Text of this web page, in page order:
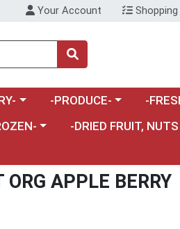
Your Account Shopping
category menu
Choose a category menu
-PRODUCE-
-
a category menuChoose a category
-DRIED FRUIT,
APPLE BERRY